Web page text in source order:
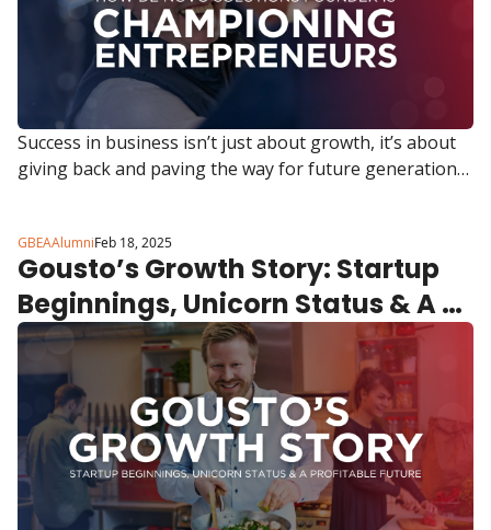
Success in business isn’t just about growth, it’s about
giving back and paving the way for future generations.
GBEAAlumniFeb 18, 2025
Gousto’s Growth Story: Startup
Beginnings, Unicorn Status & A
Profitable Future